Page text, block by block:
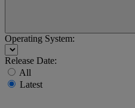
Operating System:
Release Date:
All
Latest